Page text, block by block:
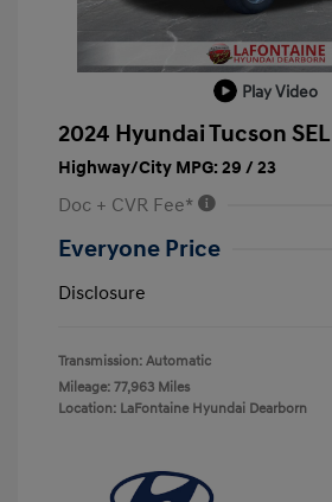
Play Video
2024 Hyundai Tucson SEL
Highway/City MPG: 29 / 23
Doc + CVR Fee*
Everyone Price
Disclosure
Transmission: Automatic
Mileage: 77,963 Miles
Location: LaFontaine Hyundai Dearborn